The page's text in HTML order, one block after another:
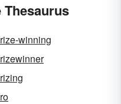
winning